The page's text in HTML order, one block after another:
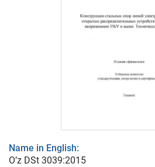
Name in English:
O’z DSt 3039:2015